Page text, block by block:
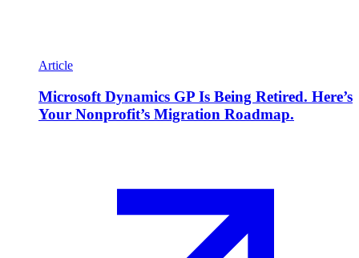
Article
Microsoft Dynamics GP Is Being Retired. Here’s
Your Nonprofit’s Migration Roadmap.